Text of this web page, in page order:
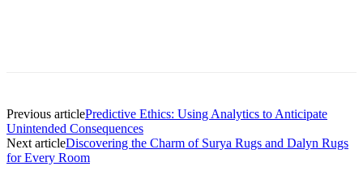
Previous articlePredictive Ethics: Using Analytics to Anticipate
Unintended Consequences
Next articleDiscovering the Charm of Surya Rugs and Dalyn Rugs
for Every Room